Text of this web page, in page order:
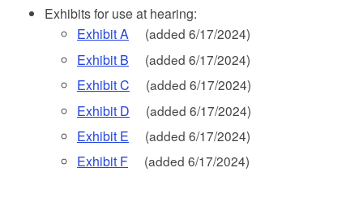
Exhibits for use at hearing:
Exhibit A
(added 6/17/2024)
Exhibit B (added 6/17/2024)
Exhibit C (added 6/17/2024)
Exhibit D (added 6/17/2024)
Exhibit E (added 6/17/2024)
Exhibit F (added 6/17/2024)